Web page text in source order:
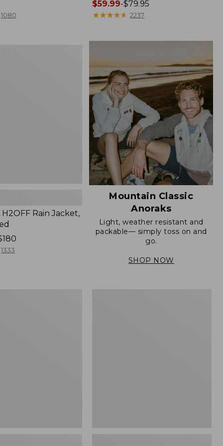
1080
Price
range
$59.99-$79.95
★★★★★
★★★★★ 2237
Rain Jacket,
1333
Mountain Classic
Anoraks
Light, weather resistant and
packable— simply toss on and
go.
SHOP NOW